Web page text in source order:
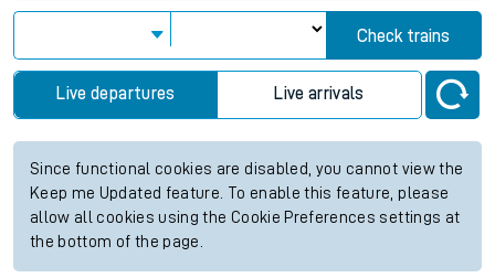
Check trains
Live departures Live arrivals
Since functional cookies are disabled, you cannot view the
Keep me Updated feature. To enable this feature, please
allow all cookies using the Cookie Preferences settings at
the bottom of the page.